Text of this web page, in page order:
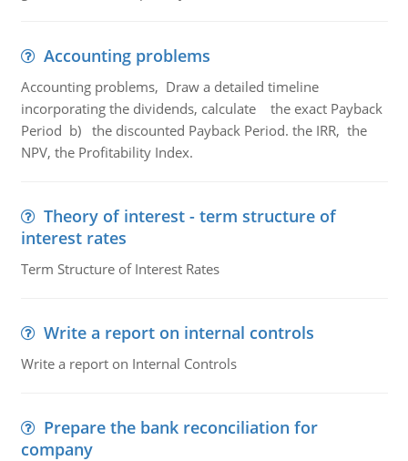
Accounting problems
Accounting problems, Draw a detailed timeline
incorporating the dividends, calculate the exact Payback
Period b) the discounted Payback Period. the IRR, the
NPV, the Profitability Index.
Theory of interest - term structure of
interest rates
Term Structure of Interest Rates
Write a report on internal controls
Write a report on Internal Controls
Prepare the bank reconciliation for
company